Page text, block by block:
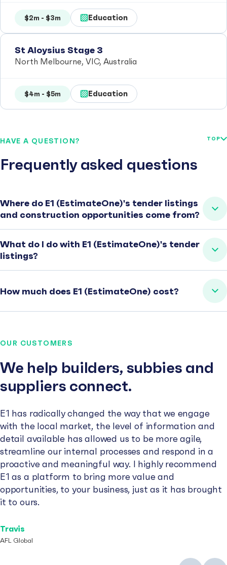
$2m - $3m Education
St Aloysius Stage 3
North Melbourne, VIC, Australia
$4m - $5m Education
HAVE A QUESTION?
Frequently asked questions
TOP
Where do E1 (EstimateOne)'s tender listings
and construction opportunities come from?
What do I do with E1 (EstimateOne)'s tender
listings?
How much does E1 (EstimateOne) cost?
OUR CUSTOMERS
We help builders, subbies and
suppliers connect.
E1 has radically changed the way that we engage
with the local market, the level of information and
detail available has allowed us to be more agile,
streamline our internal processes and respond in a
proactive and meaningful way. I highly recommend
E1 as a platform to bring more value and
opportunities, to your business, just as it has brought
it to ours.
Travis
AFL Global
PreviousNext